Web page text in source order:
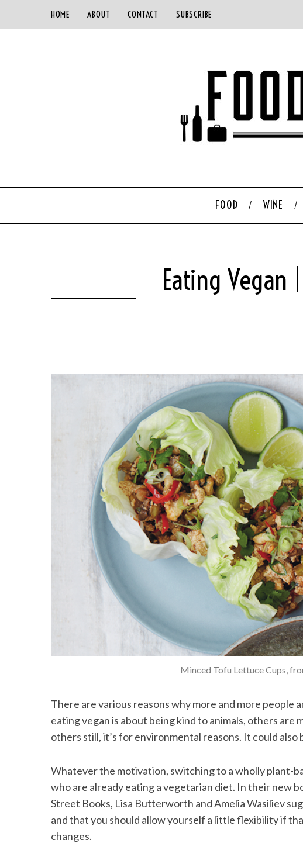
HOME ABOUT CONTACT SUBSCRIBE
FOOD WINE
Eating Vegan
Minced Tofu Lettuce Cups,
There are various reasons why more and more people
eating vegan is about being kind to animals, others
others still, it’s for environmental reasons. It could also
Whatever the motivation, switching to a wholly plant-
who are already eating a vegetarian diet. In their new
Street Books, Lisa Butterworth and Amelia Wasiliev
and that you should allow yourself a little flexibility if
changes.